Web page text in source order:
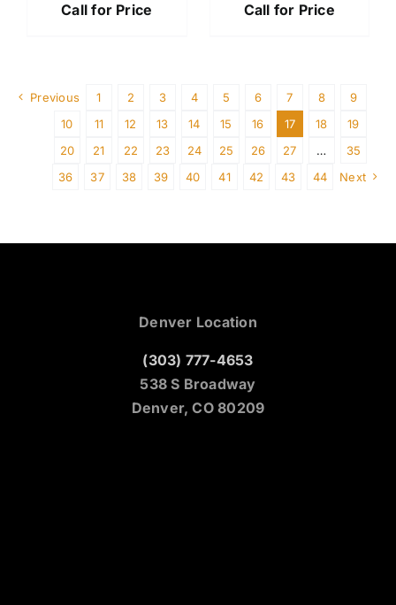
Call for Price Call for Price
Previous 1 2 3 4 5 6 7 8
9
10
11 12 13 14 15 16 17 18
19
20
21 22 23 24 25 26 27 …
35
36
37 38 39 40 41 42 43 44 Next
Denver Location
(303) 777-4653
538 S Broadway
Denver, CO 80209